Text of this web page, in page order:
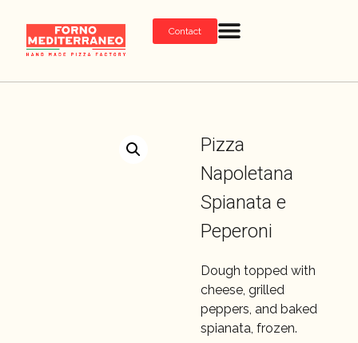
Contact
Pizza
Napoletana
Spianata e
Peperoni
Dough topped with
cheese, grilled
peppers, and baked
spianata, frozen.